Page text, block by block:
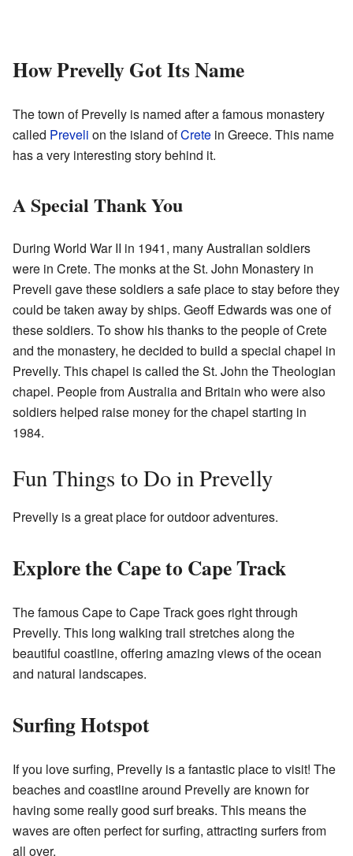
How Prevelly Got Its Name
The town of Prevelly is named after a famous monastery
called Preveli on the island ofCrete in Greece. This name
has a very interesting story behind it.
A Special Thank You
During World War II in 1941, many Australian soldiers
were in Crete. The monks at the St. John Monastery in
Preveli gave these soldiers a safe place to stay before they
could be taken away by ships. Geoff Edwards was one of
these soldiers. To show his thanks to the people of Crete
and the monastery, he decided to build a special chapel in
Prevelly. This chapel is called the St. John the Theologian
chapel. People from Australia and Britain who were also
soldiers helped raise money for the chapel starting in
1984.
Fun Things to Do in Prevelly
Prevelly is a great place for outdoor adventures.
Explore the Cape to Cape Track
The famous Cape to Cape Track goes right through
Prevelly. This long walking trail stretches along the
beautiful coastline, offering amazing views of the ocean
and natural landscapes.
Surfing Hotspot
If you love surfing, Prevelly is a fantastic place to visit! The
beaches and coastline around Prevelly are known for
having some really good surf breaks. This means the
waves are often perfect for surfing, attracting surfers from
all over.